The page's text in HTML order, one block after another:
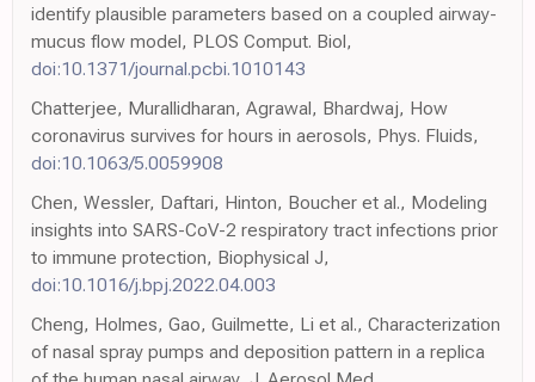
identify plausible parameters based on a coupled airway-
mucus flow model, PLOS Comput. Biol,
doi:10.1371/journal.pcbi.1010143
Chatterjee, Murallidharan, Agrawal, Bhardwaj, How
coronavirus survives for hours in aerosols, Phys. Fluids,
doi:10.1063/5.0059908
Chen, Wessler, Daftari, Hinton, Boucher et al., Modeling
insights into SARS-CoV-2 respiratory tract infections prior
to immune protection, Biophysical J,
doi:10.1016/j.bpj.2022.04.003
Cheng, Holmes, Gao, Guilmette, Li et al., Characterization
of nasal spray pumps and deposition pattern in a replica